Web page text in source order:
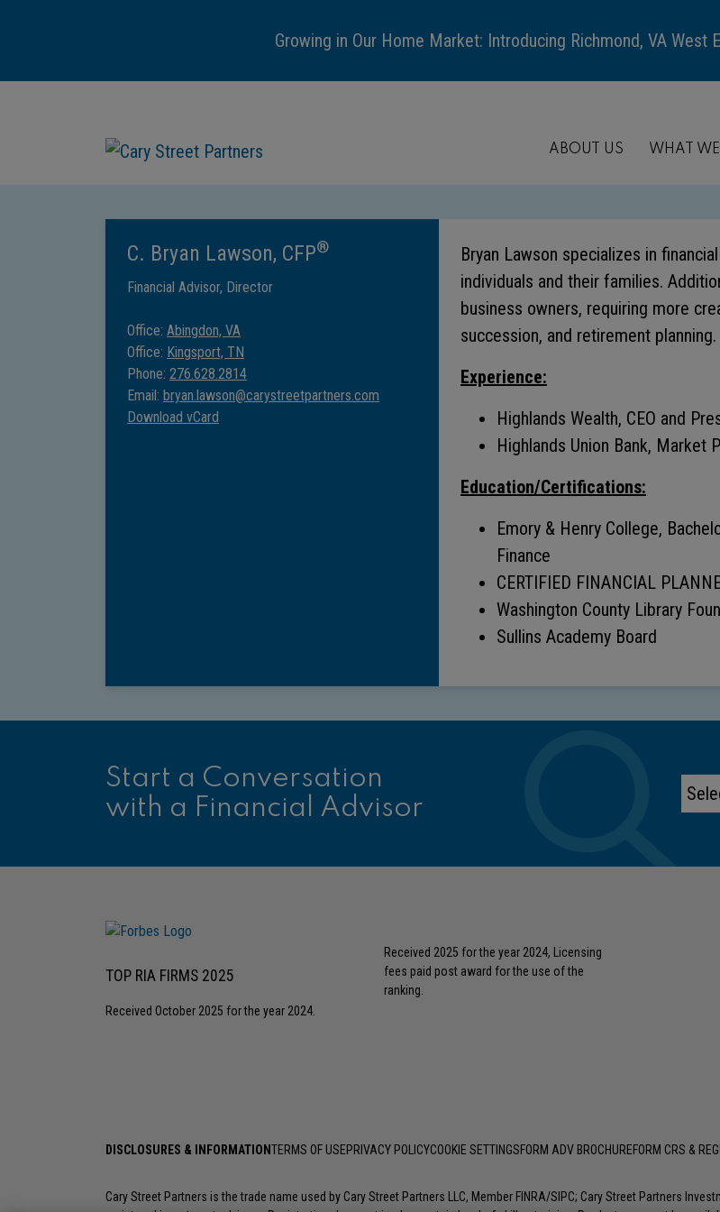
Growing in Our Home Market: Introducing Richmond, VA West
ABOUT US WHAT
C. Bryan Lawson, CFP®
Financial Advisor, Director
Office: Abingdon, VA
Office: Kingsport, TN
Phone: 276.628.2814
Email: bryan.lawson@carystreetpartners.com
Download vCard
Bryan Lawson specializes in
individuals and their families.
business owners, requiring more
succession, and retirement planning.
Experience:
Highlands Wealth, CEO and
Highlands Union Bank, Market
Education/Certifications:
Emory & Henry College,
Finance
CERTIFIED FINANCIAL
Washington County Library
Sullins Academy Board
Start a Conversation
with a Financial Advisor
TOP RIA FIRMS 2025
Received October 2025 for the year 2024.
Received 2025 for the year 2024, Licensing
fees paid post award for the use of the
ranking.
DISCLOSURES & INFORMATIONTERMS OF USEPRIVACY POLICYCOOKIE SETTINGSFORM ADV BROCHUREFORM CRS &
Cary Street Partners is the trade name used by Cary Street Partners LLC, Member FINRA/SIPC; Cary Street Partners